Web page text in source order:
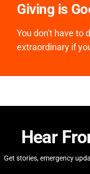
Giving is
You don't have to
extraordinary if
Hear
Get stories, emergency